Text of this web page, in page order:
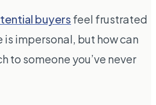
buyers feel frustrated
impersonal, but how can
to someone you’ve never